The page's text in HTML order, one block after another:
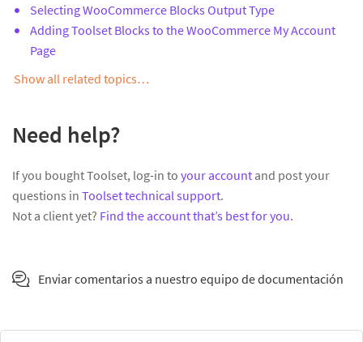
Selecting WooCommerce Blocks Output Type
Adding Toolset Blocks to the WooCommerce My Account
Page
Show all related topics…
Need help?
If you bought Toolset, log-in to your account and post your
questions in Toolset technical support.
Not a client yet? Find the account that’s best for you.
Enviar comentarios a nuestro equipo de documentación